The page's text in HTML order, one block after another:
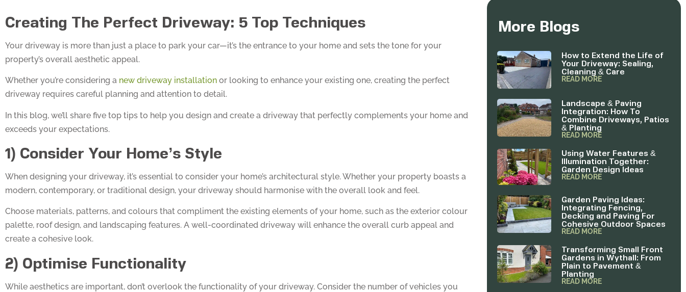
Creating The Perfect Driveway: 5 Top Techniques
Your driveway is more than just a place to park your car—it’s the entrance to your home and sets the tone for your
property’s overall aesthetic appeal.
Whether you’re considering a new driveway installation or looking to enhance your existing one, creating the perfect
driveway requires careful planning and attention to detail.
In this blog, we’ll share five top tips to help you design and create a driveway that perfectly complements your home and
exceeds your expectations.
1) Consider Your Home’s Style
When designing your driveway, it’s essential to consider your home’s architectural style. Whether your property boasts a
modern, contemporary, or traditional design, your driveway should harmonise with the overall look and feel.
Choose materials, patterns, and colours that compliment the existing elements of your home, such as the exterior colour
palette, roof design, and landscaping features. A well-coordinated driveway will enhance the overall curb appeal and
create a cohesive look.
2) Optimise Functionality
While aesthetics are important, don’t overlook the functionality of your driveway. Consider the number of vehicles you
More Blogs
How to Extend the Life of
Your Driveway: Sealing,
Cleaning & Care
READ MORE
Landscape & Paving
Integration: How To
Combine Driveways, Patios
& Planting
READ MORE
Using Water Features &
Illumination Together:
Garden Design Ideas
READ MORE
Garden Paving Ideas:
Integrating Fencing,
Decking and Paving For
Cohesive Outdoor Spaces
READ MORE
Transforming Small Front
Gardens in Wythall: From
Plain to Pavement &
Planting
READ MORE